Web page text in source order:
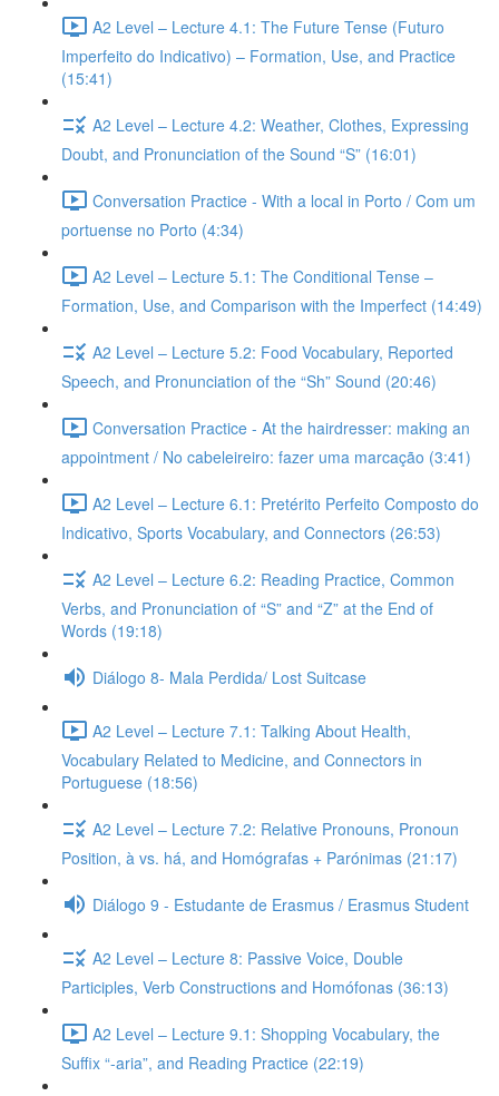
A2 Level – Lecture 4.1: The Future Tense (Futuro
Imperfeito do Indicativo) – Formation, Use, and Practice
(15:41)
A2 Level – Lecture 4.2: Weather, Clothes, Expressing
Doubt, and Pronunciation of the Sound “S” (16:01)
Conversation Practice - With a local in Porto / Com um
portuense no Porto (4:34)
A2 Level – Lecture 5.1: The Conditional Tense –
Formation, Use, and Comparison with the Imperfect (14:49)
A2 Level – Lecture 5.2: Food Vocabulary, Reported
Speech, and Pronunciation of the “Sh” Sound (20:46)
Conversation Practice - At the hairdresser: making an
appointment / No cabeleireiro: fazer uma marcação (3:41)
A2 Level – Lecture 6.1: Pretérito Perfeito Composto do
Indicativo, Sports Vocabulary, and Connectors (26:53)
A2 Level – Lecture 6.2: Reading Practice, Common
Verbs, and Pronunciation of “S” and “Z” at the End of
Words (19:18)
Diálogo 8- Mala Perdida/ Lost Suitcase
A2 Level – Lecture 7.1: Talking About Health,
Vocabulary Related to Medicine, and Connectors in
Portuguese (18:56)
A2 Level – Lecture 7.2: Relative Pronouns, Pronoun
Position, à vs. há, and Homógrafas + Parónimas (21:17)
Diálogo 9 - Estudante de Erasmus / Erasmus Student
A2 Level – Lecture 8: Passive Voice, Double
Participles, Verb Constructions and Homófonas (36:13)
A2 Level – Lecture 9.1: Shopping Vocabulary, the
Suffix “-aria”, and Reading Practice (22:19)